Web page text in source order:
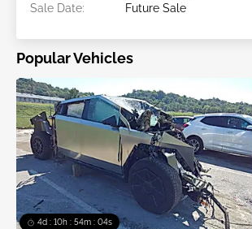
Sale Date:
Future Sale
Popular Vehicles
4d : 10h : 54m : 02s